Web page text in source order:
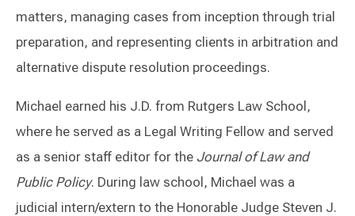
matters, managing cases from inception through trial
preparation, and representing clients in arbitration and
alternative dispute resolution proceedings.
Michael earned his J.D. from Rutgers Law School,
where he served as a Legal Writing Fellow and served
as a senior staff editor for the Journal of Law and
Public Policy. During law school, Michael was a
judicial intern/extern to the Honorable Judge Steven J.